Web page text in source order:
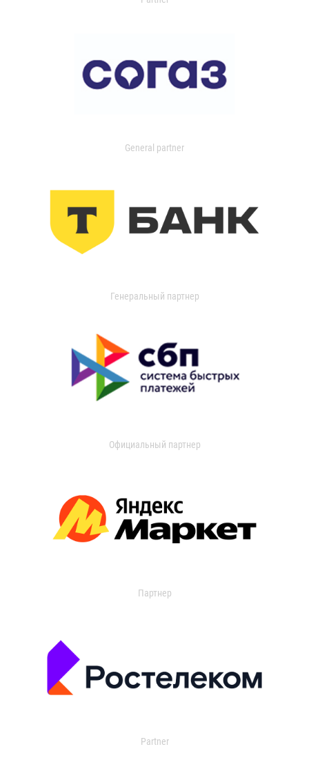
General partner
Генеральный партнер
Официальный партнер
Партнер
Partner